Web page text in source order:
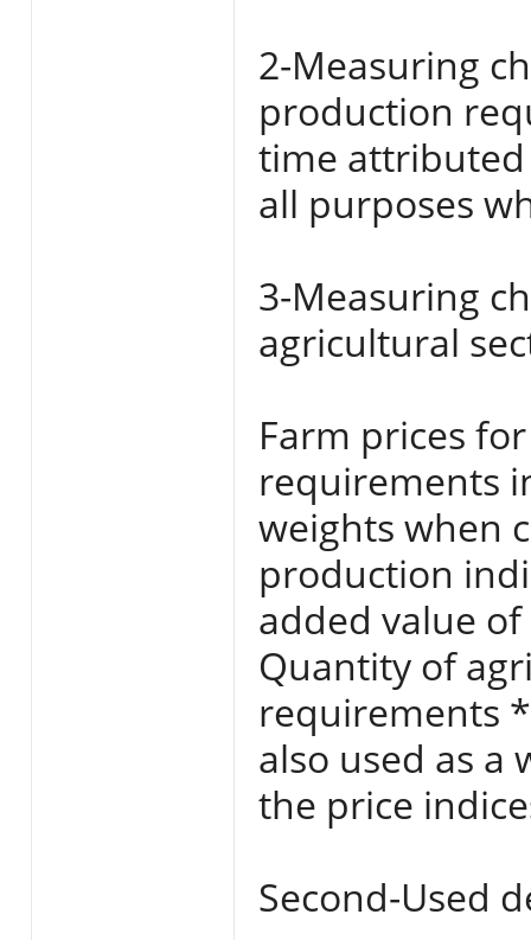
2-Measuring
production
time attributed
all purposes
3-Measuring
agricultural
Farm prices
requirements
weights when
production
added value
Quantity of
requirements
also used as a
the price
Second-Used